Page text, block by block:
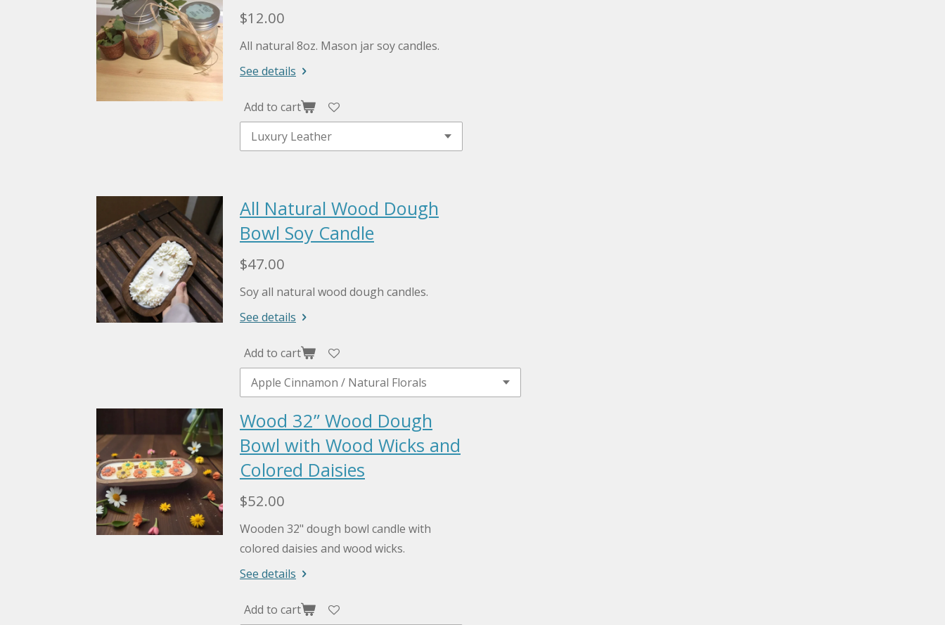
$12.00
All natural 8oz. Mason jar soy candles.
See details
Add to cart
All Natural Wood Dough
Bowl Soy Candle
$47.00
Soy all natural wood dough candles.
See details
Add to cart
Wood 32” Wood Dough
Bowl with Wood Wicks and
Colored Daisies
$52.00
Wooden 32" dough bowl candle with
colored daisies and wood wicks.
See details
Add to cart